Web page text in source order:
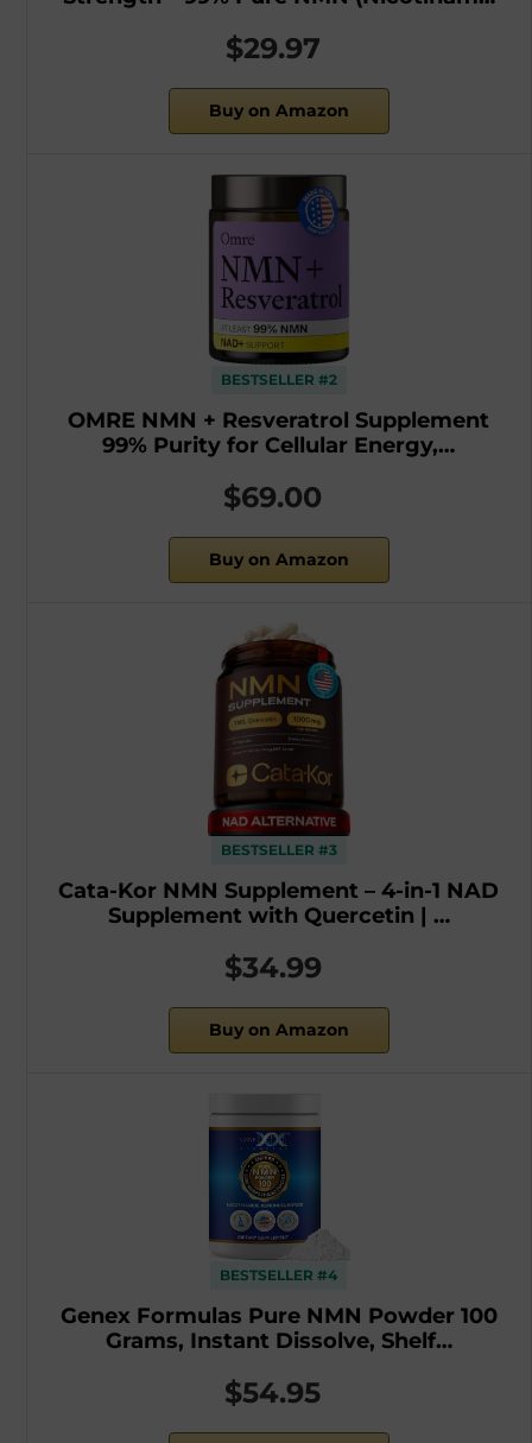
$29.97
Buy on Amazon
BESTSELLER #2
OMRE NMN + Resveratrol Supplement
99% Purity for Cellular Energy,…
$69.00
Buy on Amazon
BESTSELLER #3
Cata-Kor NMN Supplement – 4-in-1 NAD
Supplement with Quercetin | …
$34.99
Buy on Amazon
BESTSELLER #4
Genex Formulas Pure NMN Powder 100
Grams, Instant Dissolve, Shelf…
$54.95